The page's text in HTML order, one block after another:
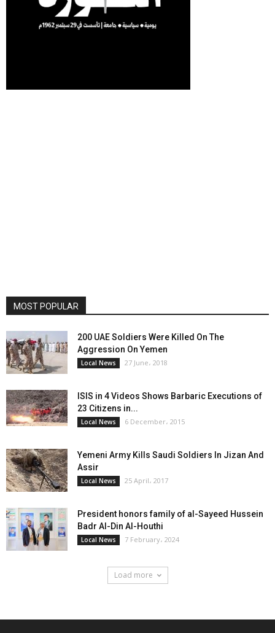
MOST POPULAR
200 UAE Soldiers Were Killed On The
Aggression On Yemen
Local News 27 June، 2018
ISIS in 4 Videos Shows Barbaric Executions of
23 Citizens in...
Local News 6 December، 2015
Yemeni Army Kills Saudi Soldiers In Jizan And
Assir
Local News 25 April، 2017
President honors family of al-Sayeed Hussein
Badr Al-Din Al-Houthi
Local News 7 February، 2024
Load more